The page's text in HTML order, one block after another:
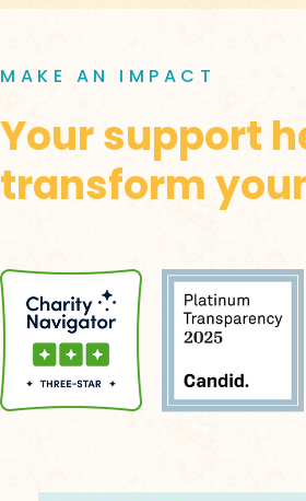
MAKE AN IMPACT
Your support
transform